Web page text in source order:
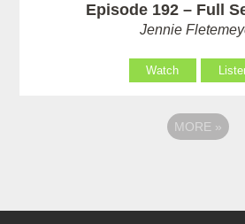
Episode 192 – Full
Jennie
Watch
MORE »